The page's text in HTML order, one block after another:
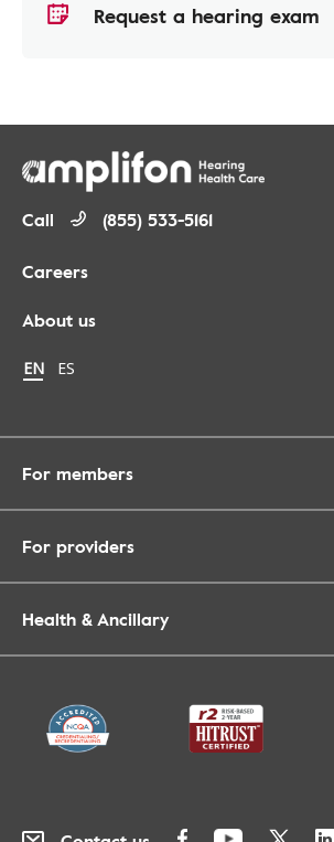
Request a hearing exam
About us
Careers
Call (855) 533-5161
Change language to English
EN Cambiar idioma a español
ES
For members
For providers
Health & Ancillary